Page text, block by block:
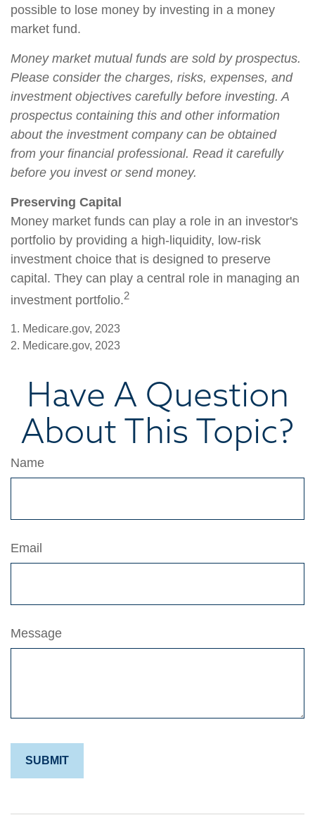
possible to lose money by investing in a money
market fund.
Money market mutual funds are sold by prospectus.
Please consider the charges, risks, expenses, and
investment objectives carefully before investing. A
prospectus containing this and other information
about the investment company can be obtained
from your financial professional. Read it carefully
before you invest or send money.
Preserving Capital
Money market funds can play a role in an investor's
portfolio by providing a high-liquidity, low-risk
investment choice that is designed to preserve
capital. They can play a central role in managing an
investment portfolio.2
1. Medicare.gov, 2023
2. Medicare.gov, 2023
Have A Question
About This Topic?
Name
Email
Message